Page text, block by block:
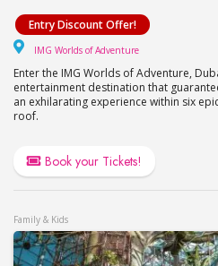
Visit IMG Worlds of
Entry Discount Offer!
IMG Worlds of Adventure
Enter the IMG Worlds of Adventure,
entertainment destination that
an exhilarating experience within six
roof.
Book your Tickets!
Family & Kids